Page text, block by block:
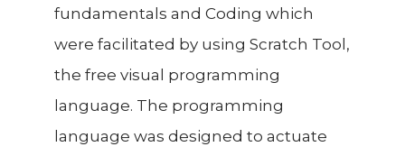
fundamentals and Coding which
were facilitated by using Scratch Tool,
the free visual programming
language. The programming
language was designed to actuate